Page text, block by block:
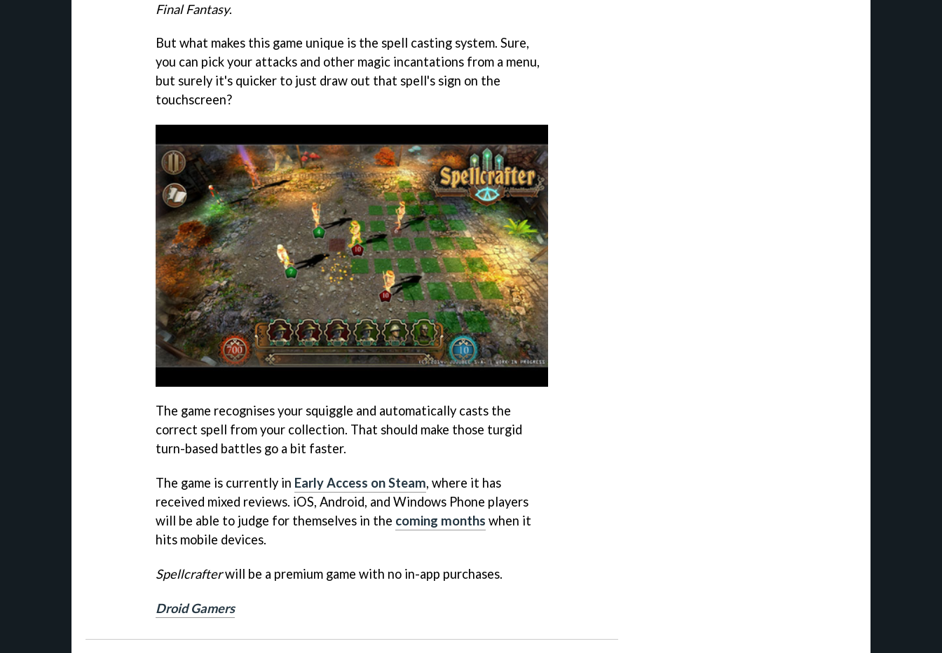
Final Fantasy.
But what makes this game unique is the spell casting system. Sure,
you can pick your attacks and other magic incantations from a menu,
but surely it's quicker to just draw out that spell's sign on the
touchscreen?
The game recognises your squiggle and automatically casts the
correct spell from your collection. That should make those turgid
turn-based battles go a bit faster.
The game is currently in Early Access on Steam, where it has
received mixed reviews. iOS, Android, and Windows Phone players
will be able to judge for themselves in the coming months when it
hits mobile devices.
Spellcrafterwill be a premium game with no in-app purchases.
Droid Gamers